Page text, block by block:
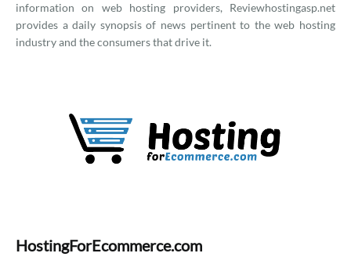
information on web hosting providers, Reviewhostingasp.net
provides a daily synopsis of news pertinent to the web hosting
industry and the consumers that drive it.
HostingForEcommerce.com